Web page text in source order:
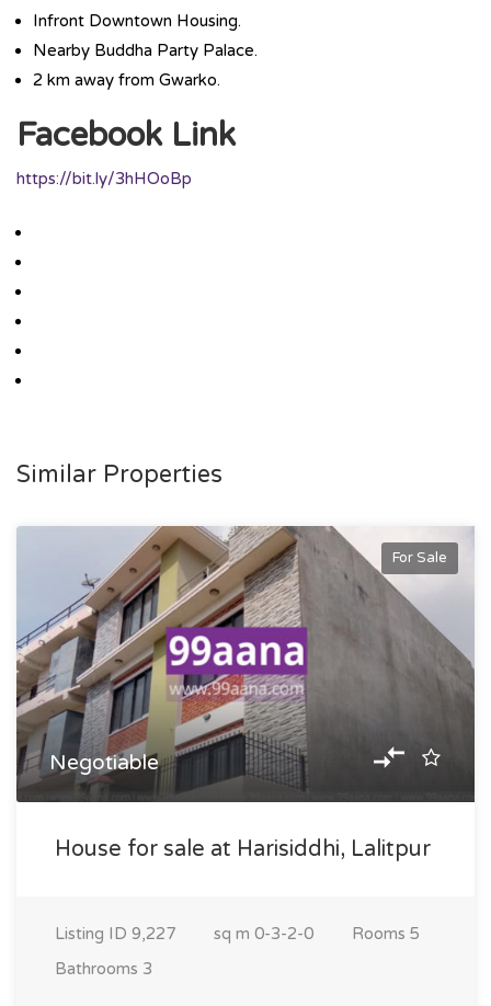
Infront Downtown Housing.
Nearby Buddha Party Palace.
2 km away from Gwarko.
Facebook Link
https://bit.ly/3hHOoBp
Similar Properties
For Sale
Negotiable
House for sale at Harisiddhi, Lalitpur
Listing ID 9,227 sq m 0-3-2-0 Rooms 5
Bathrooms 3